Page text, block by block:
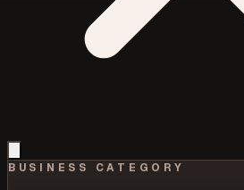
BUSINESS CATEGORY